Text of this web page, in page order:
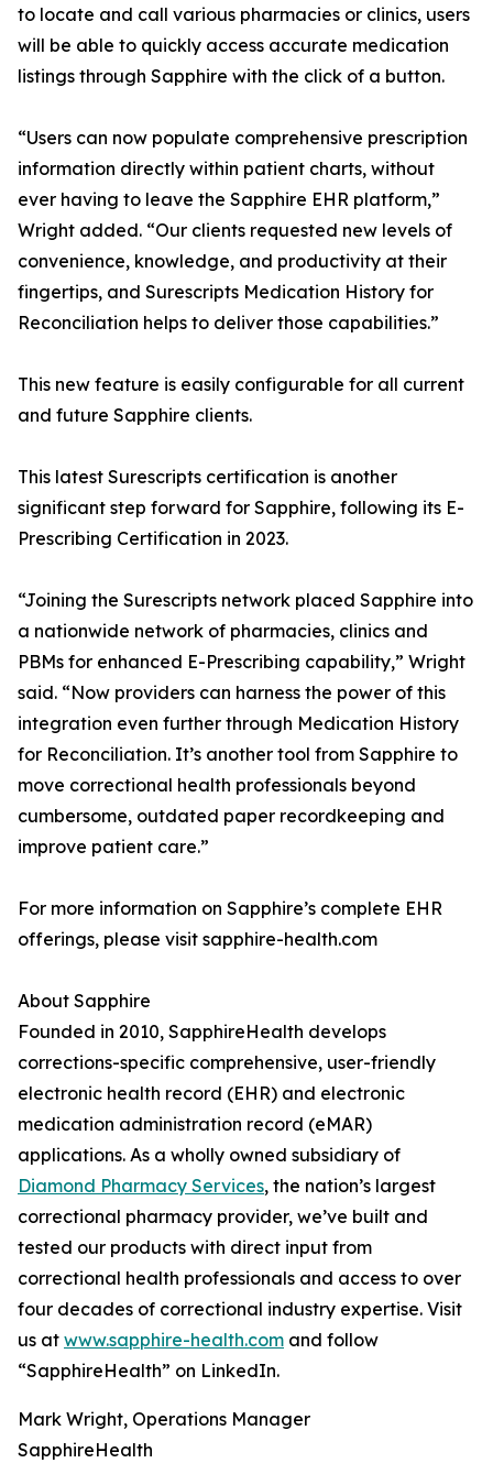
to locate and call various pharmacies or clinics, users
will be able to quickly access accurate medication
listings through Sapphire with the click of a button.
“Users can now populate comprehensive prescription
information directly within patient charts, without
ever having to leave the Sapphire EHR platform,”
Wright added. “Our clients requested new levels of
convenience, knowledge, and productivity at their
fingertips, and Surescripts Medication History for
Reconciliation helps to deliver those capabilities.”
This new feature is easily configurable for all current
and future Sapphire clients.
This latest Surescripts certification is another
significant step forward for Sapphire, following its E-
Prescribing Certification in 2023.
“Joining the Surescripts network placed Sapphire into
a nationwide network of pharmacies, clinics and
PBMs for enhanced E-Prescribing capability,” Wright
said. “Now providers can harness the power of this
integration even further through Medication History
for Reconciliation. It’s another tool from Sapphire to
move correctional health professionals beyond
cumbersome, outdated paper recordkeeping and
improve patient care.”
For more information on Sapphire’s complete EHR
offerings, please visit sapphire-health.com
About Sapphire
Founded in 2010, SapphireHealth develops
corrections-specific comprehensive, user-friendly
electronic health record (EHR) and electronic
medication administration record (eMAR)
applications. As a wholly owned subsidiary of
Diamond Pharmacy Services, the nation’s largest
correctional pharmacy provider, we’ve built and
tested our products with direct input from
correctional health professionals and access to over
four decades of correctional industry expertise. Visit
us at www.sapphire-health.com and follow
“SapphireHealth” on LinkedIn.
Mark Wright, Operations Manager
SapphireHealth